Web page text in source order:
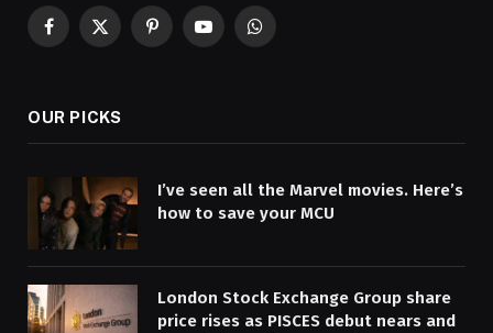
Facebook
X
PinterestYouTubeWhatsApp
OUR PICKS
I’ve seen all the Marvel movies. Here’s
how to save your MCU
London Stock Exchange Group share
price rises as PISCES debut nears and